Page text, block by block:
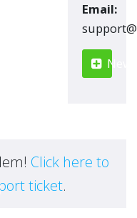
Email:
New
Click here to
ticket.